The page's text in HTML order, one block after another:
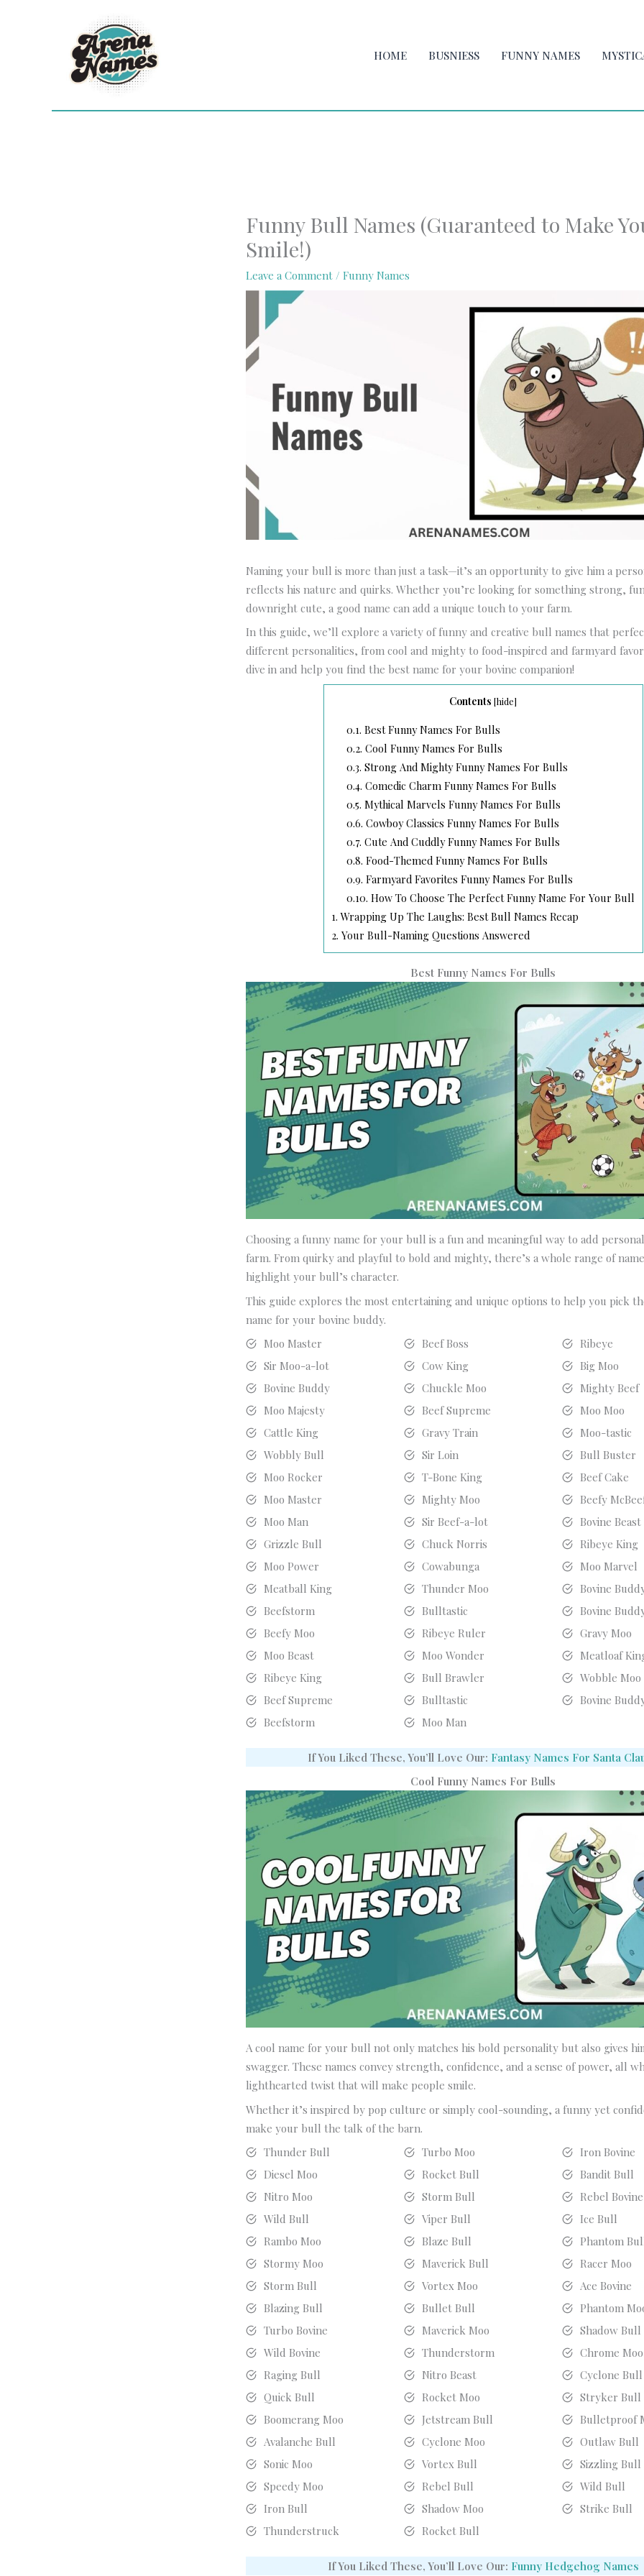
HOME BUSNIESS FUNNY NAMES
Funny Bull Names (Guaranteed to Make
Smile!)
Leave a Comment /Funny Names
Naming your bull is more than just a task—it’s an opportunity to give him a
reflects his nature and quirks. Whether you’re looking for something strong,
downright cute, a good name can add a unique touch to your farm.
In this guide, we’ll explore a variety of funny and creative bull names that
different personalities, from cool and mighty to food-inspired and farmyard
dive in and help you find the best name for your bovine companion!
Contents [hide]
0.1. Best Funny Names For Bulls
0.2. Cool Funny Names For Bulls
0.3. Strong And Mighty Funny Names For Bulls
0.4. Comedic Charm Funny Names For Bulls
0.5. Mythical Marvels Funny Names For Bulls
0.6. Cowboy Classics Funny Names For Bulls
0.7. Cute And Cuddly Funny Names For Bulls
0.8. Food-Themed Funny Names For Bulls
0.9. Farmyard Favorites Funny Names For Bulls
0.10. How To Choose The Perfect Funny Name For Your Bull
1. Wrapping Up The Laughs: Best Bull Names Recap
2. Your Bull-Naming Questions Answered
Best Funny Names For Bulls
Choosing a funny name for your bull is a fun and meaningful way to add
farm. From quirky and playful to bold and mighty, there’s a whole range of
highlight your bull’s character.
This guide explores the most entertaining and unique options to help you pick
name for your bovine buddy.
Moo Master
Beef Boss
Ribeye
Sir Moo-a-lot
Cow King
Big Moo
Bovine Buddy
Chuckle Moo
Mighty Beef
Moo Majesty
Beef Supreme
Moo Moo
Cattle King
Gravy Train
Moo-tastic
Wobbly Bull
Sir Loin
Bull Buster
Moo Rocker
T-Bone King
Beef Cake
Moo Master
Mighty Moo
Beefy
Moo Man
Sir Beef-a-lot
Bovine Beast
Grizzle Bull
Chuck Norris
Ribeye King
Moo Power
Cowabunga
Moo Marvel
Meatball King
Thunder Moo
Bovine
Beefstorm
Bulltastic
Bovine
Beefy Moo
Ribeye Ruler
Gravy Moo
Moo Beast
Moo Wonder
Meatloaf
Ribeye King
Bull Brawler
Wobble Moo
Beef Supreme
Bulltastic
Bovine
Beefstorm
Moo Man
If You Liked These, You’ll Love Our: Fantasy Names For Santa
Cool Funny Names For Bulls
A cool name for your bull not only matches his bold personality but also gives
swagger. These names convey strength, confidence, and a sense of power, all
lighthearted twist that will make people smile.
Whether it’s inspired by pop culture or simply cool-sounding, a funny yet
make your bull the talk of the barn.
Thunder Bull
Turbo Moo
Iron Bovine
Diesel Moo
Rocket Bull
Bandit Bull
Nitro Moo
Storm Bull
Rebel Bovine
Wild Bull
Viper Bull
Ice Bull
Rambo Moo
Blaze Bull
Phantom
Stormy Moo
Maverick Bull
Racer Moo
Storm Bull
Vortex Moo
Ace Bovine
Blazing Bull
Bullet Bull
Phantom
Turbo Bovine
Maverick Moo
Shadow Bull
Wild Bovine
Thunderstorm
Chrome Moo
Raging Bull
Nitro Beast
Cyclone Bull
Quick Bull
Rocket Moo
Stryker Bull
Boomerang Moo
Jetstream Bull
Bulletproof
Avalanche Bull
Cyclone Moo
Outlaw Bull
Sonic Moo
Vortex Bull
Sizzling Bull
Speedy Moo
Rebel Bull
Wild Bull
Iron Bull
Shadow Moo
Strike Bull
Thunderstruck
Rocket Bull
If You Liked These, You’ll Love Our: Funny Hedgehog Names